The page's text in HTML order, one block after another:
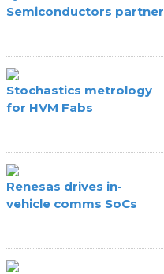
Semiconductors partner
Stochastics metrology
for HVM Fabs
Renesas drives in-
vehicle comms SoCs